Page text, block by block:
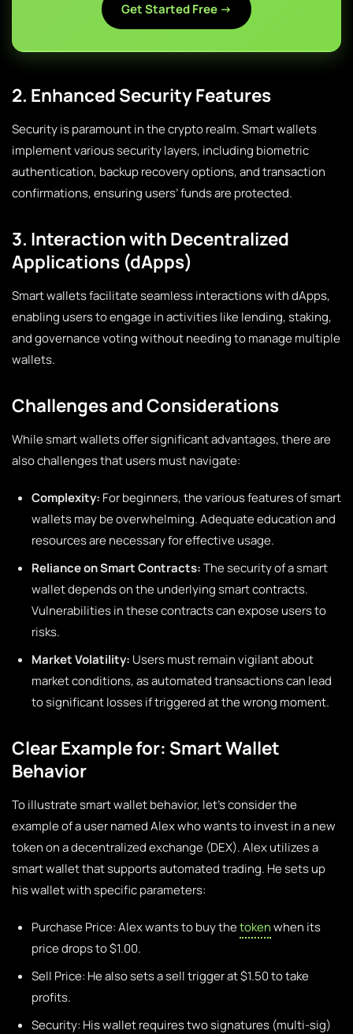
Get Started Free →
2. Enhanced Security Features
Security is paramount in the crypto realm. Smart wallets
implement various security layers, including biometric
authentication, backup recovery options, and transaction
confirmations, ensuring users’ funds are protected.
3. Interaction with Decentralized
Applications (dApps)
Smart wallets facilitate seamless interactions with dApps,
enabling users to engage in activities like lending, staking,
and governance voting without needing to manage multiple
wallets.
Challenges and Considerations
While smart wallets offer significant advantages, there are
also challenges that users must navigate:
Complexity: For beginners, the various features of smart
wallets may be overwhelming. Adequate education and
resources are necessary for effective usage.
Reliance on Smart Contracts:The security of a smart
wallet depends on the underlying smart contracts.
Vulnerabilities in these contracts can expose users to
risks.
Market Volatility: Users must remain vigilant about
market conditions, as automated transactions can lead
to significant losses if triggered at the wrong moment.
Clear Example for: Smart Wallet
Behavior
To illustrate smart wallet behavior, let’s consider the
example of a user named Alex who wants to invest in a new
token on a decentralized exchange (DEX). Alex utilizes a
smart wallet that supports automated trading. He sets up
his wallet with specific parameters:
Purchase Price: Alex wants to buy thetokenwhen its
price drops to $1.00.
Sell Price: He also sets a sell trigger at $1.50 to take
profits.
Security: His wallet requires two signatures (multi-sig)